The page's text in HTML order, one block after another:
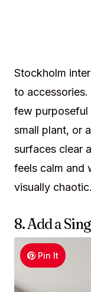
Stockholm
to
few purposeful
small plant, or
surfaces clear
feels calm and
visually chaotic.
8. Add a
Pin It